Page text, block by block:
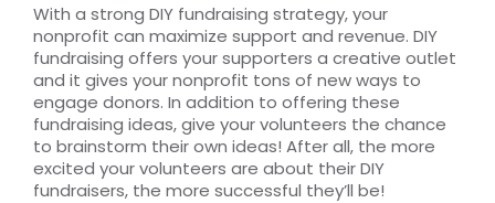
With a strong DIY fundraising strategy, your
nonprofit can maximize support and revenue. DIY
fundraising offers your supporters a creative outlet
and it gives your nonprofit tons of new ways to
engage donors. In addition to offering these
fundraising ideas, give your volunteers the chance
to brainstorm their own ideas! After all, the more
excited your volunteers are about their DIY
fundraisers, the more successful they’ll be!